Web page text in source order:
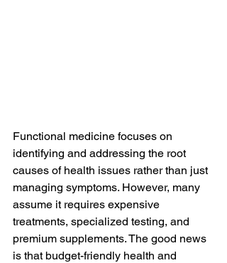
Functional medicine focuses on
identifying and addressing the root
causes of health issues rather than just
managing symptoms. However, many
assume it requires expensive
treatments, specialized testing, and
premium supplements. The good news
is that budget-friendly health and